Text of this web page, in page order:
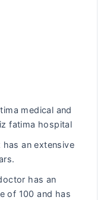
medical and
fatima hospital
has an extensive
has an
of 100 and has